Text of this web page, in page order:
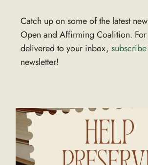
Catch up on some of the latest
Open and Affirming Coalition. For
delivered to your inbox, subscribe
newsletter!